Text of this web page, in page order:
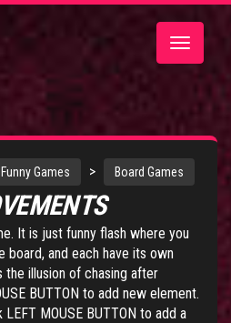
Toggle
Funny Games > Board Games
It is just funny flash where you
and each have its own
illusion of chasing after
BUTTON to add new element.
MOUSE BUTTON to add a